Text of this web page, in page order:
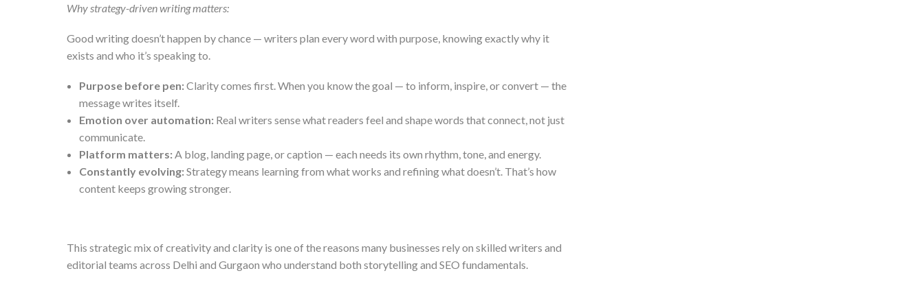
Why strategy-driven writing matters:
Good writing doesn’t happen by chance — writers plan every word with purpose, knowing exactly why it
exists and who it’s speaking to.
Purpose before pen: Clarity comes first. When you know the goal — to inform, inspire, or convert — the
message writes itself.
Emotion over automation: Real writers sense what readers feel and shape words that connect, not just
communicate.
Platform matters: A blog, landing page, or caption — each needs its own rhythm, tone, and energy.
Constantly evolving: Strategy means learning from what works and refining what doesn’t. That’s how
content keeps growing stronger.
This strategic mix of creativity and clarity is one of the reasons many businesses rely on skilled writers and
editorial teams across Delhi and Gurgaon who understand both storytelling and SEO fundamentals.